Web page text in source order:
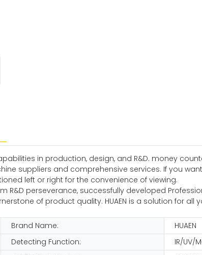
in production, design, and R&D. money
suppliers and comprehensive services. If you
left or right for the convenience of viewing.
perseverance, successfully developed
of product quality. HUAEN is a solution for all
Brand Name:
HUAEN
Detecting Function:
IR/UV/